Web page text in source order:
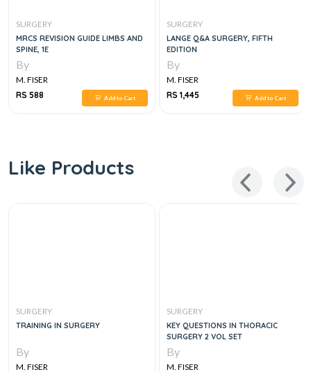
SURGERY
MRCS REVISION GUIDE LIMBS AND
SPINE, 1E
By
M. FISER
RS 588
Add to Cart
SURGERY
LANGE Q&A SURGERY, FIFTH
EDITION
By
M. FISER
RS 1,445
Add to Cart
Like Products
SURGERY
TRAINING IN SURGERY
By
M. FISER
SURGERY
KEY QUESTIONS IN THORACIC
SURGERY 2 VOL SET
By
M. FISER